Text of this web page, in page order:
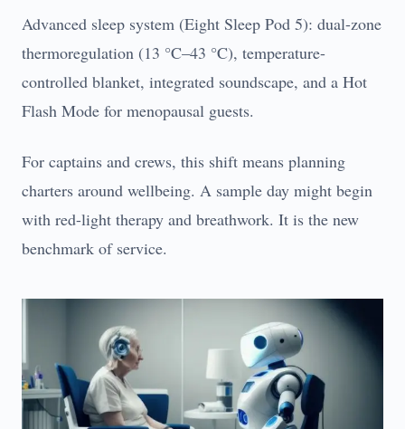
Advanced sleep system (Eight Sleep Pod 5): dual-zone
thermoregulation (13 °C–43 °C), temperature-
controlled blanket, integrated soundscape, and a Hot
Flash Mode for menopausal guests.
For captains and crews, this shift means planning
charters around wellbeing. A sample day might begin
with red-light therapy and breathwork. It is the new
benchmark of service.